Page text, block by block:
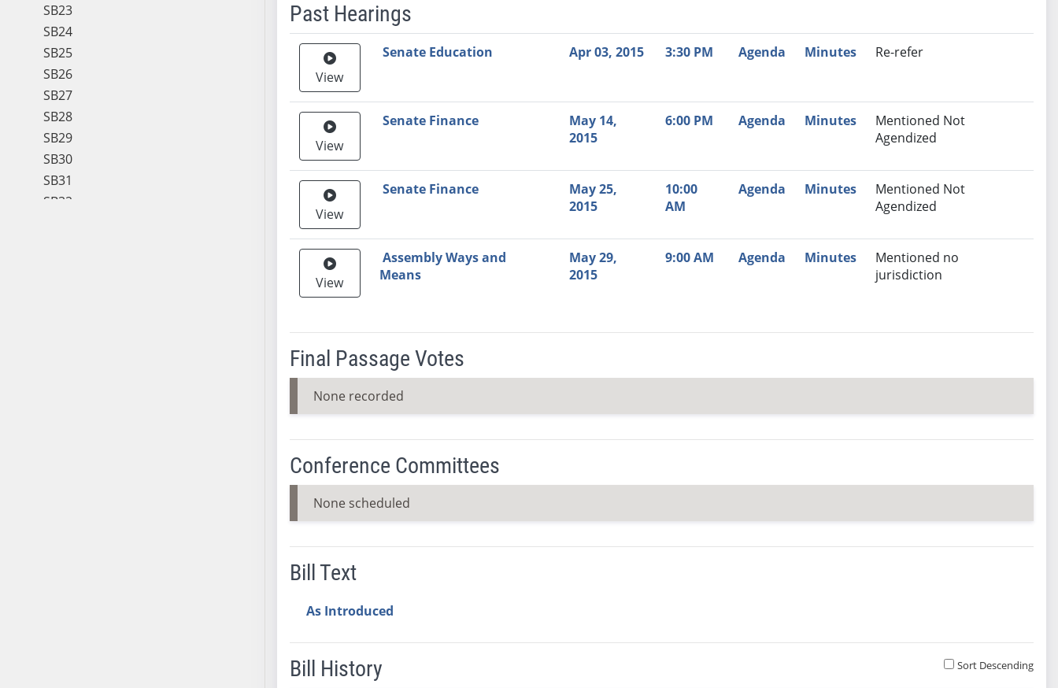
SB23
SB24
SB25
SB26
SB27
SB28
SB29
SB30
SB31
SB32
Past Hearings
Meeting Video Link Committee Time Agenda Minutes
Recommendation
View
Senate Education Apr 03, 2015 3:30 PM Agenda Minutes Re-refer
View
Senate Finance
May 14,
2015
6:00 PM Agenda Minutes
Mentioned Not
Agendized
View
Senate Finance
May 25,
2015
10:00
AM
Agenda Minutes
Mentioned Not
Agendized
View
Assembly Ways and
Means
May 29,
2015
9:00 AM Agenda Minutes
Mentioned no
jurisdiction
Final Passage Votes
None recorded
Conference Committees
None scheduled
Bill Text
As Introduced
Bill History Sort Descending